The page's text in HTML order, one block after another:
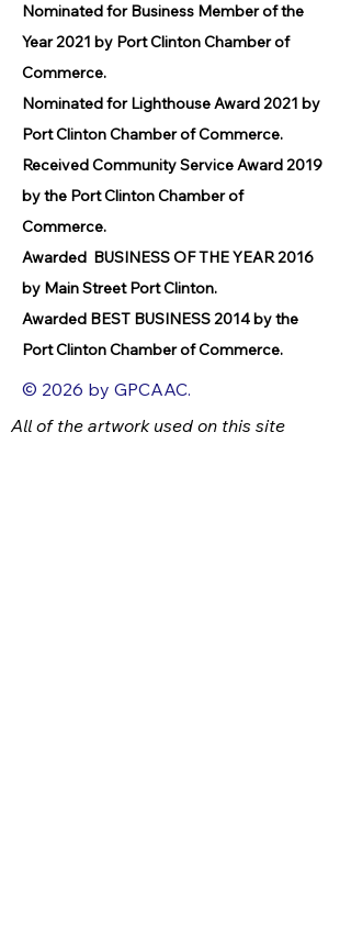
Nominated for Business Member of the
Year 2021 by Port Clinton Chamber of
Commerce.
Nominated for Lighthouse Award 2021 by
Port Clinton Chamber of Commerce.
Received Community Service Award 2019
by the Port Clinton Chamber of
Commerce.
Awarded BUSINESS OF THE YEAR 2016
by Main Street Port Clinton.
Awarded BEST BUSINESS 2014 by the
Port Clinton Chamber of Commerce.
© 2026 by GPCAAC.
All of the artwork used on this site